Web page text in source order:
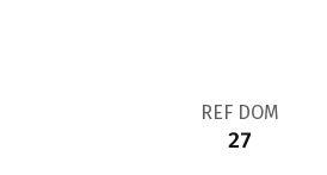
REF DOM
27